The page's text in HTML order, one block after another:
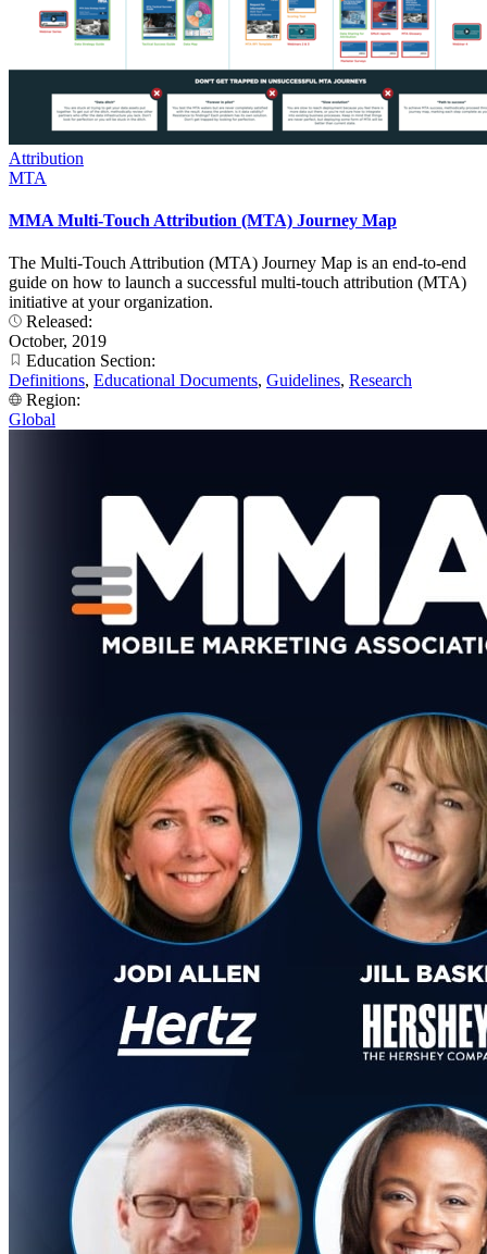
Attribution
MTA
MMA Multi-Touch Attribution (MTA) Journey Map
The Multi-Touch Attribution (MTA) Journey Map is an end-to-end
guide on how to launch a successful multi-touch attribution (MTA)
initiative at your organization.
Released:
October, 2019
Education Section:
Definitions, Educational Documents, Guidelines, Research
Region:
Global